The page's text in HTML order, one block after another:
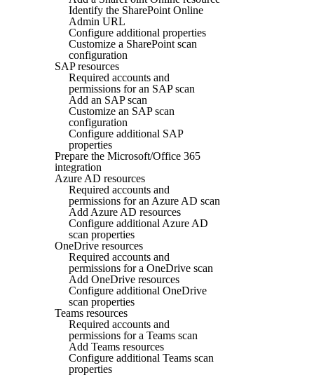
Identify the SharePoint Online
Admin URL
Configure additional properties
Customize a SharePoint scan
configuration
SAP resources
Required accounts and
permissions for an SAP scan
Add an SAP scan
Customize an SAP scan
configuration
Configure additional SAP
properties
Prepare the Microsoft/Office 365
integration
Azure AD resources
Required accounts and
permissions for an Azure AD scan
Add Azure AD resources
Configure additional Azure AD
scan properties
OneDrive resources
Required accounts and
permissions for a OneDrive scan
Add OneDrive resources
Configure additional OneDrive
scan properties
Teams resources
Required accounts and
permissions for a Teams scan
Add Teams resources
Configure additional Teams scan
properties